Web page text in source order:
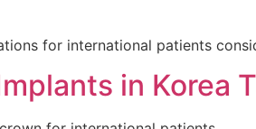
for international patients
in Korea